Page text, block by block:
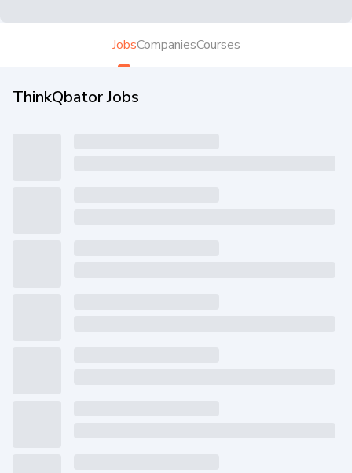
JobsCompaniesCourses
ThinkQbator Jobs